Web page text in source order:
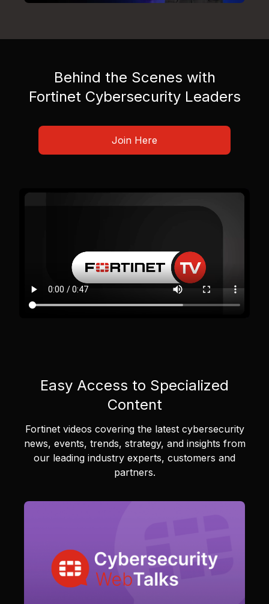
Behind the Scenes with
Fortinet Cybersecurity Leaders
Join Here
Easy Access to Specialized
Content
Fortinet videos covering the latest cybersecurity
news, events, trends, strategy, and insights from
our leading industry experts, customers and
partners.